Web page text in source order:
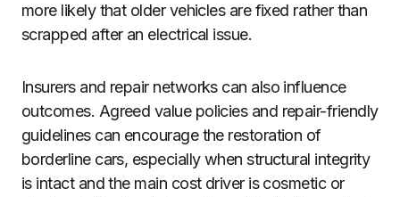
more likely that older vehicles are fixed rather than
scrapped after an electrical issue.
Insurers and repair networks can also influence
outcomes. Agreed value policies and repair-friendly
guidelines can encourage the restoration of
borderline cars, especially when structural integrity
is intact and the main cost driver is cosmetic or